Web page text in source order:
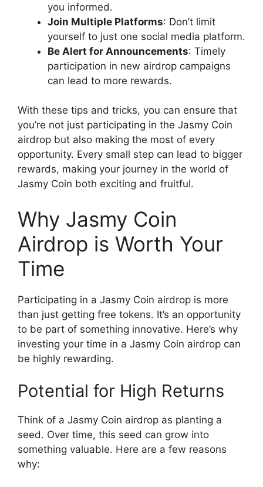
you informed.
Join Multiple Platforms: Don’t limit
yourself to just one social media platform.
Be Alert for Announcements: Timely
participation in new airdrop campaigns
can lead to more rewards.
With these tips and tricks, you can ensure that
you’re not just participating in the Jasmy Coin
airdrop but also making the most of every
opportunity. Every small step can lead to bigger
rewards, making your journey in the world of
Jasmy Coin both exciting and fruitful.
Why Jasmy Coin
Airdrop is Worth Your
Time
Participating in a Jasmy Coin airdrop is more
than just getting free tokens. It’s an opportunity
to be part of something innovative. Here’s why
investing your time in a Jasmy Coin airdrop can
be highly rewarding.
Potential for High Returns
Think of a Jasmy Coin airdrop as planting a
seed. Over time, this seed can grow into
something valuable. Here are a few reasons
why: